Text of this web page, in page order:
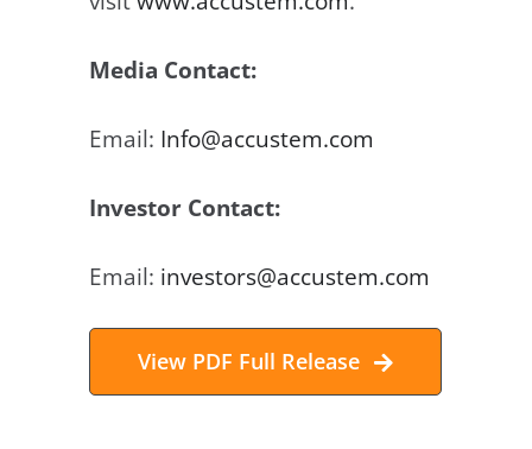
Media Contact:
Email: Info@accustem.com
Investor Contact:
Email: investors@accustem.com
View PDF Full Release